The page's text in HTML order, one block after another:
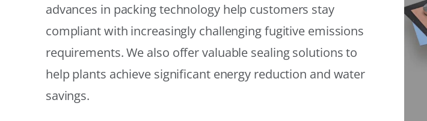
advances in packing technology help customers stay
compliant with increasingly challenging fugitive emissions
requirements. We also offer valuable sealing solutions to
help plants achieve significant energy reduction and water
savings.